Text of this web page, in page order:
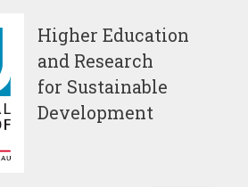
Higher Education
and Research
for Sustainable
Development